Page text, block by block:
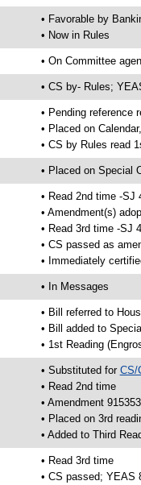
• Favorable by
• Now in Rules
• On Committee
• CS by- Rules;
• Pending reference
• Placed on
• CS by Rules read
• Placed on Special
• Read 2nd time -SJ
• Amendment(s)
• Read 3rd time -SJ
• CS passed as
• Immediately
• In Messages
• Bill referred to
• Bill added to
• 1st Reading
• Substituted for CS/
• Read 2nd time
• Amendment
• Placed on 3rd
• Added to Third
• Read 3rd time
• CS passed; YEAS